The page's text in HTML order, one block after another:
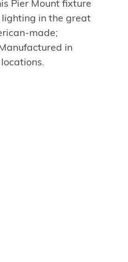
Pier Mount fixture
in the great
made;
in